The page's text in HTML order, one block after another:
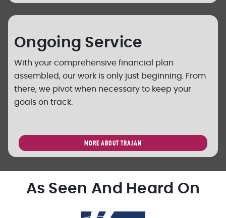
Ongoing Service
With your comprehensive financial plan
assembled, our work is only just beginning. From
there, we pivot when necessary to keep your
goals on track.
MORE ABOUT TRAJAN
As Seen And Heard On